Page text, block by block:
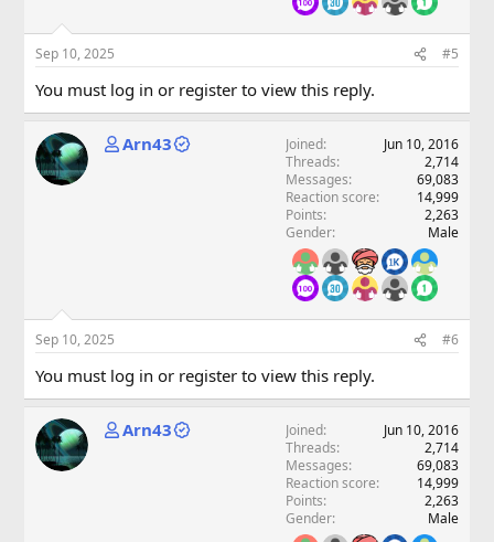
Sep 10, 2025 #5
You must log in or register to view this reply.
Arn43 Joined
Jun 10, 2016
Threads
2,714
Messages
69,083
Reaction score
14,999
Points
2,263
Gender
Male
Sep 10, 2025 #6
You must log in or register to view this reply.
Arn43 Joined
Jun 10, 2016
Threads
2,714
Messages
69,083
Reaction score
14,999
Points
2,263
Gender
Male